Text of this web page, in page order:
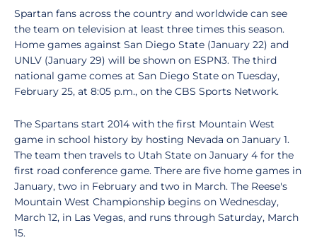
Spartan fans across the country and worldwide can see
the team on television at least three times this season.
Home games against San Diego State (January 22) and
UNLV (January 29) will be shown on ESPN3. The third
national game comes at San Diego State on Tuesday,
February 25, at 8:05 p.m., on the CBS Sports Network.
The Spartans start 2014 with the first Mountain West
game in school history by hosting Nevada on January 1.
The team then travels to Utah State on January 4 for the
first road conference game. There are five home games in
January, two in February and two in March. The Reese's
Mountain West Championship begins on Wednesday,
March 12, in Las Vegas, and runs through Saturday, March
15.